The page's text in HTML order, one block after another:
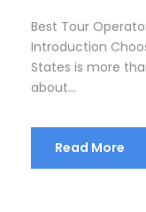
Best Tour
Introduction
States is more
about...
Read More